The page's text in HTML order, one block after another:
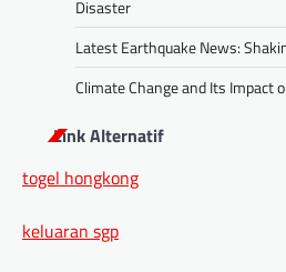
Disaster
Latest Earthquake News:
Climate Change and Its Impact
Link Alternatif
togel hongkong
keluaran sgp